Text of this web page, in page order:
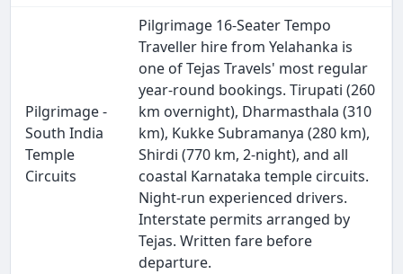
Pilgrimage -
South India
Temple
Circuits
Pilgrimage 16-Seater Tempo
Traveller hire from Yelahanka is
one of Tejas Travels' most regular
year-round bookings. Tirupati (260
km overnight), Dharmasthala (310
km), Kukke Subramanya (280 km),
Shirdi (770 km, 2-night), and all
coastal Karnataka temple circuits.
Night-run experienced drivers.
Interstate permits arranged by
Tejas. Written fare before
departure.